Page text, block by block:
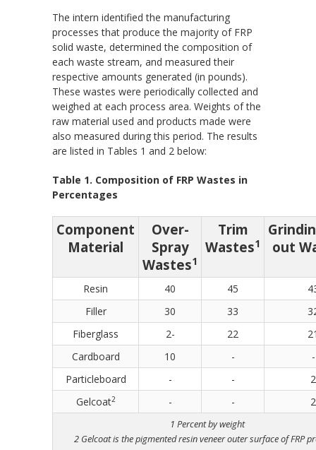
The intern identified the manufacturing
processes that produce the majority of FRP
solid waste, determined the composition of
each waste stream, and measured their
respective amounts generated (in pounds).
These wastes were periodically collected and
weighed at each process area. Weights of the
raw material used and products made were
also measured during this period. The results
are listed in Tables 1 and 2 below:
Table 1. Composition of FRP Wastes in
Percentages
Component
Material
Over-
Spray
Wastes1
Trim
Wastes1
out
1 Percent by weight
2 Gelcoat is the pigmented resin veneer outer surface of FRP
Resin 40 45
Filler
30 33
Fiberglass
2- 22
Cardboard
10 -
-
Particleboard
- -
2
Gelcoat2 - - 2